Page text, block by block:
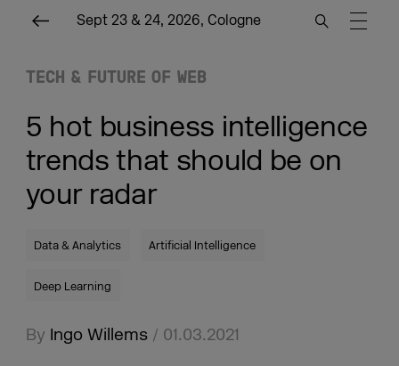
Sept 23 & 24, 2026, Cologne
TECH & FUTURE OF WEB
5 hot business intelligence
trends that should be on
your radar
Data & Analytics Artificial Intelligence
Deep Learning
By Ingo Willems/ 01.03.2021